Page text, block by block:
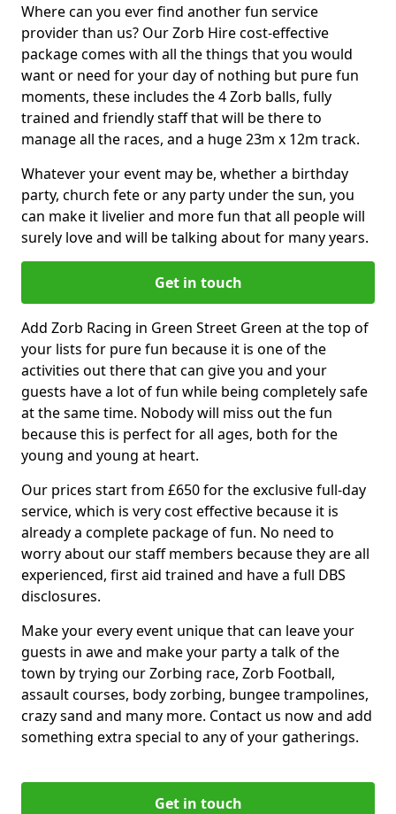
Where can you ever find another fun service
provider than us? Our Zorb Hire cost-effective
package comes with all the things that you would
want or need for your day of nothing but pure fun
moments, these includes the 4 Zorb balls, fully
trained and friendly staff that will be there to
manage all the races, and a huge 23m x 12m track.
Whatever your event may be, whether a birthday
party, church fete or any party under the sun, you
can make it livelier and more fun that all people will
surely love and will be talking about for many years.
Get in touch
Add Zorb Racing in Green Street Green at the top of
your lists for pure fun because it is one of the
activities out there that can give you and your
guests have a lot of fun while being completely safe
at the same time. Nobody will miss out the fun
because this is perfect for all ages, both for the
young and young at heart.
Our prices start from £650 for the exclusive full-day
service, which is very cost effective because it is
already a complete package of fun. No need to
worry about our staff members because they are all
experienced, first aid trained and have a full DBS
disclosures.
Make your every event unique that can leave your
guests in awe and make your party a talk of the
town by trying our Zorbing race, Zorb Football,
assault courses, body zorbing, bungee trampolines,
crazy sand and many more. Contact us now and add
something extra special to any of your gatherings.
Get in touch